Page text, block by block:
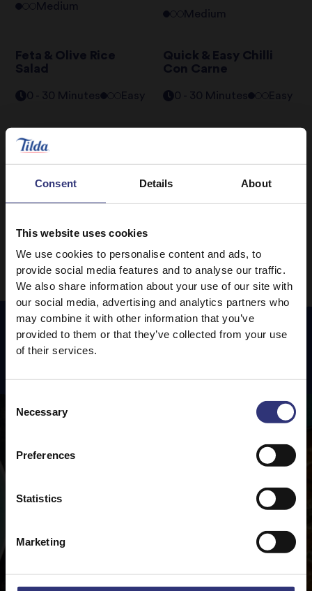
Consent Details About
This website uses cookies
We use cookies to personalise content and ads, to
provide social media features and to analyse our traffic.
We also share information about your use of our site with
our social media, advertising and analytics partners who
may combine it with other information that you’ve
provided to them or that they’ve collected from your use
of their services.
Selection
Necessary
Preferences
Statistics
Marketing
Medium
Medium
Feta & Olive Rice
Salad
0 - 30 Minutes Easy
Quick & Easy Chilli
Con Carne
0 - 30 Minutes Easy
Chipotle Tofu Rice
Bowl
31 - 60 Minutes